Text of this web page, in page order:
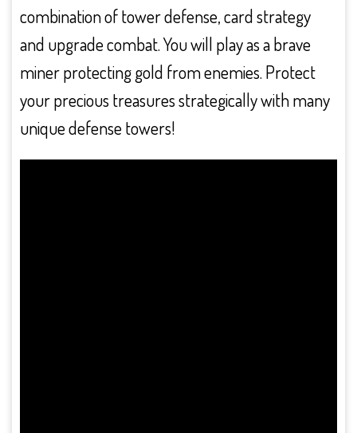
combination of tower defense, card strategy
and upgrade combat. You will play as a brave
miner protecting gold from enemies. Protect
your precious treasures strategically with many
unique defense towers!